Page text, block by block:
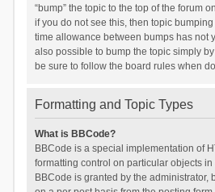
“bump” the topic to the top of the forum
if you do not see this, then topic
time allowance between bumps has not
also possible to bump the topic simply
be sure to follow the board rules when
Formatting and Topic Types
What is BBCode?
BBCode is a special implementation of
formatting control on particular objects in
BBCode is granted by the administrator,